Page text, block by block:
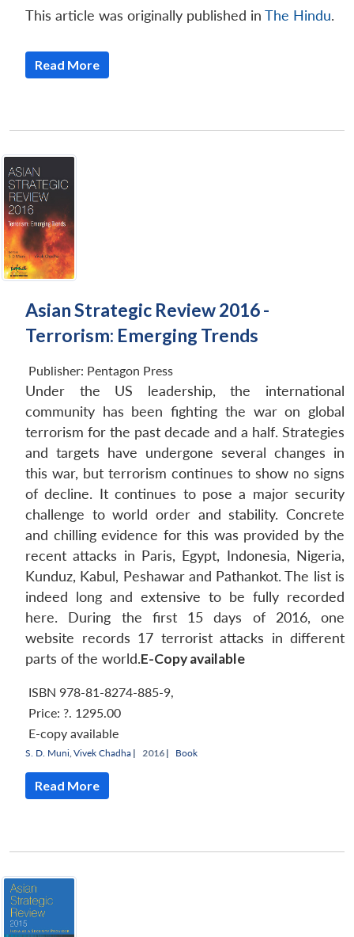
This article was originally published in The Hindu.
Read More
Asian Strategic Review 2016 -
Terrorism: Emerging Trends
Publisher: Pentagon Press
Under the US leadership, the international
community has been fighting the war on global
terrorism for the past decade and a half. Strategies
and targets have undergone several changes in
this war, but terrorism continues to show no signs
of decline. It continues to pose a major security
challenge to world order and stability. Concrete
and chilling evidence for this was provided by the
recent attacks in Paris, Egypt, Indonesia, Nigeria,
Kunduz, Kabul, Peshawar and Pathankot. The list is
indeed long and extensive to be fully recorded
here. During the first 15 days of 2016, one
website records 17 terrorist attacks in different
parts of the world.E-Copy available
ISBN 978-81-8274-885-9,
Price: ?. 1295.00
E-copy available
S. D. Muni,Vivek Chadha | 2016 | Book
Read More